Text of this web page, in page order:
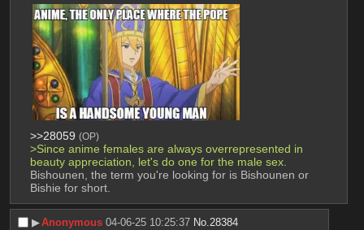
>>28059 (OP)
>Since anime females are always overrepresented in
beauty appreciation, let's do one for the male sex.
Bishounen, the term you're looking for is Bishounen or
Bishie for short.
▶︎Anonymous 04-06-25 10:25:37 No.28384